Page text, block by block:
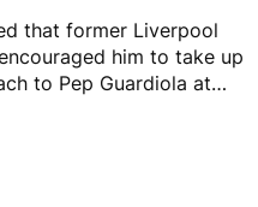
that former Liverpool
him to take up
to Pep Guardiola at